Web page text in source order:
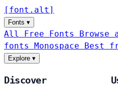
[ font . alt ]
Fonts ▾
All Free Fonts
fonts Monospace Best
Explore ▾
Discover